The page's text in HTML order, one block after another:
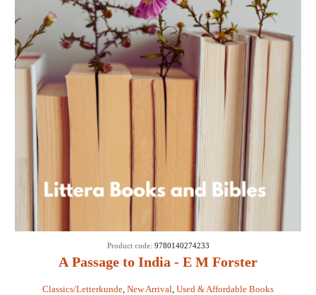
A Passage to India - E M Forster
Classics/Letterkunde New Arrival Used & Affordable Books
Product code: 9780140274233